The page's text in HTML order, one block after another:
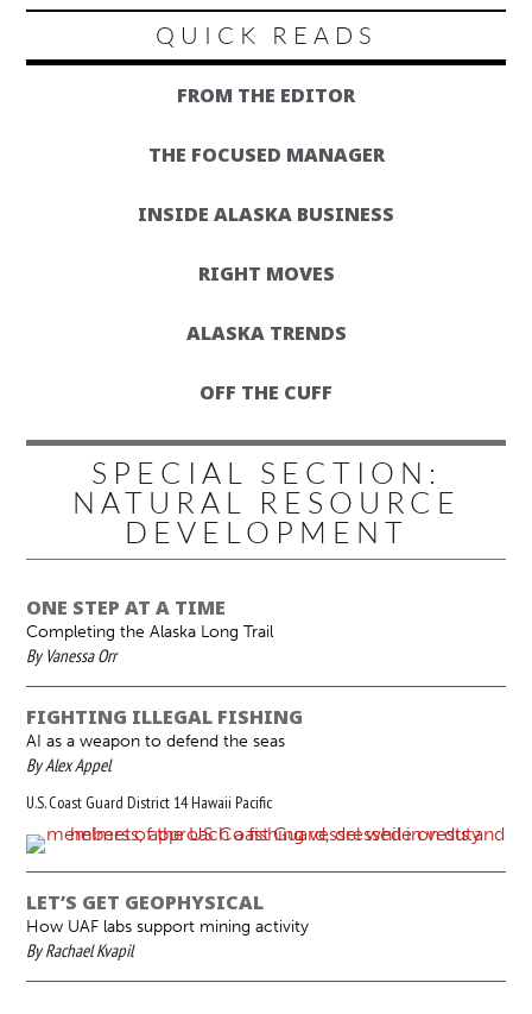
QUICK READS
FROM THE EDITOR
THE FOCUSED MANAGER
INSIDE ALASKA BUSINESS
RIGHT MOVES
ALASKA TRENDS
OFF THE CUFF
SPECIAL SECTION:
NATURAL RESOURCE
DEVELOPMENT
ONE STEP AT A TIME
Completing the Alaska Long Trail
By Vanessa Orr
FIGHTING ILLEGAL FISHING
AI as a weapon to defend the seas
By Alex Appel
U.S. Coast Guard District 14 Hawaii Pacific
LET’S GET GEOPHYSICAL
How UAF labs support mining activity
By Rachael Kvapil